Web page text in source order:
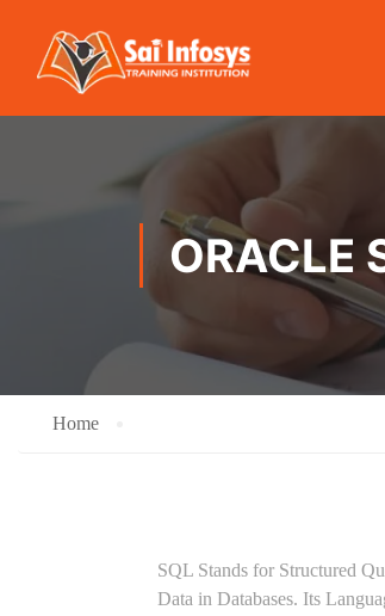
ORACLE
Home
SQL Stands for Structured
Data in Databases. Its